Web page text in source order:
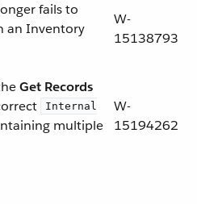
fails to
an Inventory
W-
15138793
Get Records
Internal
multiple
W-
15194262